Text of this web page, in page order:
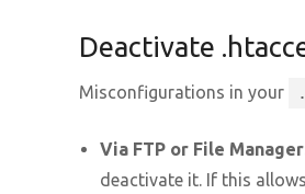
Deactivate
Misconfigurations in your
Via FTP or File
deactivate it. If this